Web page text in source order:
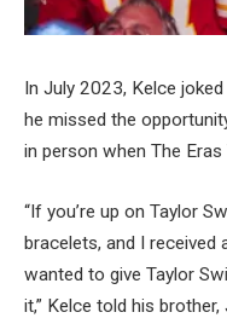
In July 2023, Kelce
he missed the
in person when The
“If you’re up on Taylor
bracelets, and I received
wanted to give Taylor
it,” Kelce told his brother,